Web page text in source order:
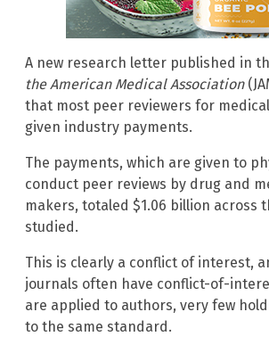
A new research letter published in
the American Medical Association
that most peer reviewers for
given industry payments.
The payments, which are given to
conduct peer reviews by drug and
makers, totaled $1.06 billion across
studied.
This is clearly a conflict of interest,
journals often have conflict-of-
are applied to authors, very few
to the same standard.